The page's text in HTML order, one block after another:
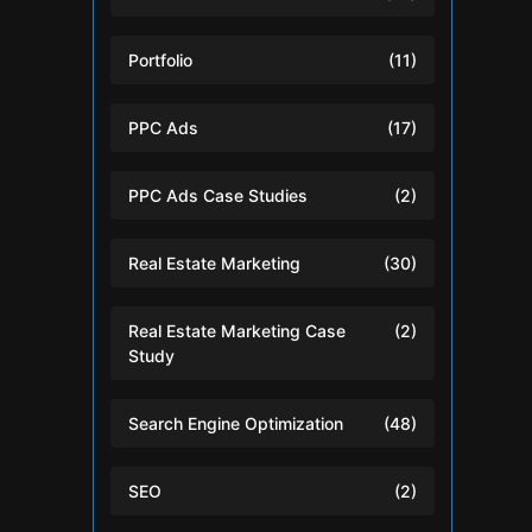
Portfolio (11)
PPC Ads (17)
PPC Ads Case Studies (2)
Real Estate Marketing (30)
Real Estate Marketing Case
Study
(2)
Search Engine Optimization (48)
SEO (2)